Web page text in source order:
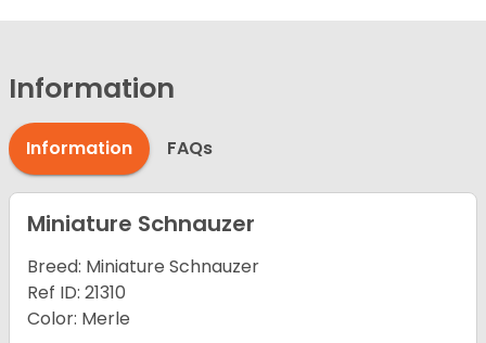
Information
Information FAQs
Miniature Schnauzer
Breed: Miniature Schnauzer
Ref ID: 21310
Color: Merle